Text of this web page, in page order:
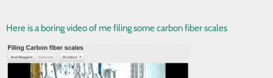
Here is a boring video of me filing some carbon fiber scales